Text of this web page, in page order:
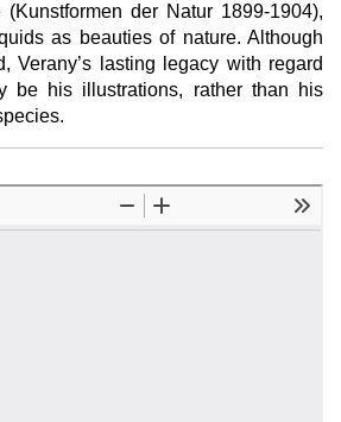
der Natur 1899-1904),
as beauties of nature. Although
Verany’s lasting legacy with regard
be his illustrations, rather than his